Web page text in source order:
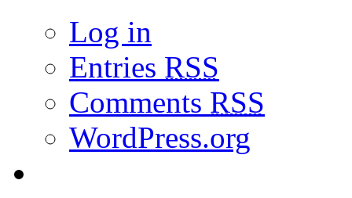
Log in
Entries RSS
Comments RSS
WordPress.org